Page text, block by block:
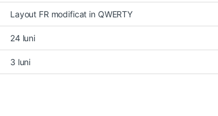
Layout FR modificat in QWERTY
24 luni
3 luni